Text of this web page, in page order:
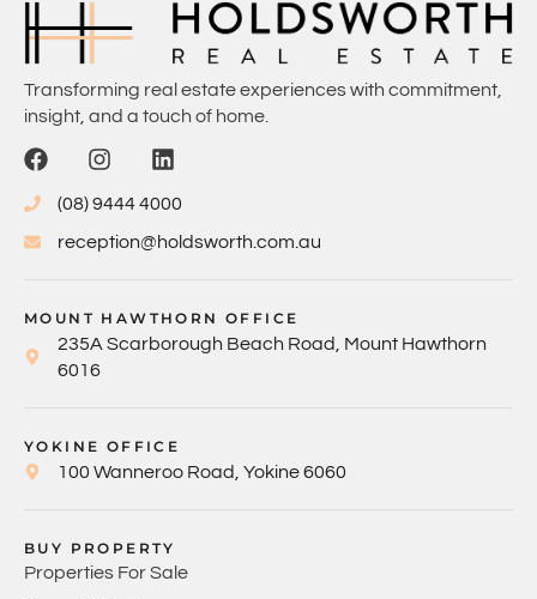
Transforming real estate experiences with commitment,
insight, and a touch of home.
(08) 9444 4000
reception@holdsworth.com.au
MOUNT HAWTHORN OFFICE
235A Scarborough Beach Road, Mount Hawthorn
6016
YOKINE OFFICE
100 Wanneroo Road, Yokine 6060
BUY PROPERTY
Properties For Sale